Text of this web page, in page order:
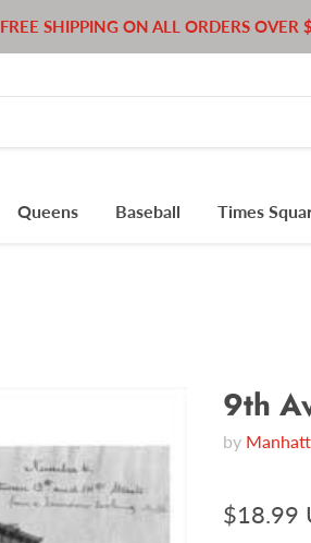
FREE SHIPPING ON ALL ORDERS OVER
Queens Baseball Times
9th
by
$18.99